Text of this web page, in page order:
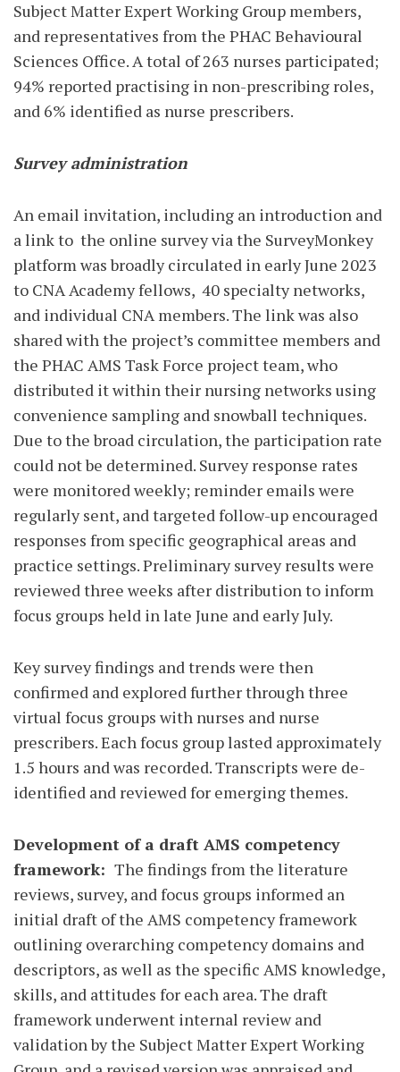
Subject Matter Expert Working Group members,
and representatives from the PHAC Behavioural
Sciences Office. A total of 263 nurses participated;
94% reported practising in non-prescribing roles,
and 6% identified as nurse prescribers.
Survey administration
An email invitation, including an introduction and
a link to the online survey via the SurveyMonkey
platform was broadly circulated in early June 2023
to CNA Academy fellows, 40 specialty networks,
and individual CNA members. The link was also
shared with the project’s committee members and
the PHAC AMS Task Force project team, who
distributed it within their nursing networks using
convenience sampling and snowball techniques.
Due to the broad circulation, the participation rate
could not be determined. Survey response rates
were monitored weekly; reminder emails were
regularly sent, and targeted follow-up encouraged
responses from specific geographical areas and
practice settings. Preliminary survey results were
reviewed three weeks after distribution to inform
focus groups held in late June and early July.
Key survey findings and trends were then
confirmed and explored further through three
virtual focus groups with nurses and nurse
prescribers. Each focus group lasted approximately
1.5 hours and was recorded. Transcripts were de-
identified and reviewed for emerging themes.
Development of a draft AMS competency
framework: The findings from the literature
reviews, survey, and focus groups informed an
initial draft of the AMS competency framework
outlining overarching competency domains and
descriptors, as well as the specific AMS knowledge,
skills, and attitudes for each area. The draft
framework underwent internal review and
validation by the Subject Matter Expert Working